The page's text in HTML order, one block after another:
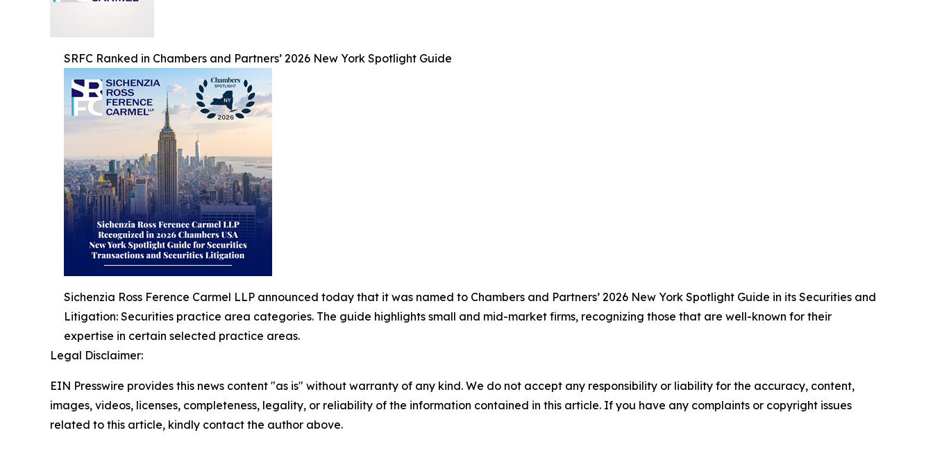
SRFC Ranked in Chambers and Partners’ 2026 New York Spotlight Guide
Sichenzia Ross Ference Carmel LLP announced today that it was named to Chambers and Partners’ 2026 New York Spotlight Guide in its Securities and
Litigation: Securities practice area categories. The guide highlights small and mid-market firms, recognizing those that are well-known for their
expertise in certain selected practice areas.
Legal Disclaimer:
EIN Presswire provides this news content "as is" without warranty of any kind. We do not accept any responsibility or liability for the accuracy, content,
images, videos, licenses, completeness, legality, or reliability of the information contained in this article. If you have any complaints or copyright issues
related to this article, kindly contact the author above.